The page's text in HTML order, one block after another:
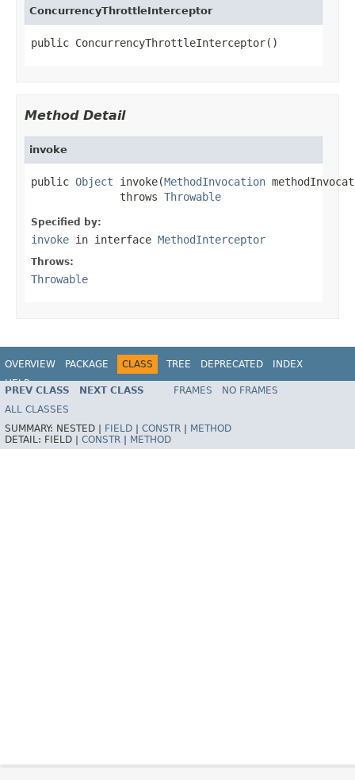
ConcurrencyThrottleInterceptor
public ConcurrencyThrottleInterceptor()
Method Detail
invoke
public Object invoke(MethodInvocation
              throws
Throwable
Specified by:
invoke in interface MethodInterceptor
Throws:
Throwable
OVERVIEW PACKAGE CLASS TREE DEPRECATED
INDEX
HELP
Spring Framework
PREV CLASS NEXT CLASS FRAMES
NO FRAMES
ALL CLASSES
SUMMARY: NESTED | FIELD CONSTR
METHOD
DETAIL: FIELD | CONSTR METHOD